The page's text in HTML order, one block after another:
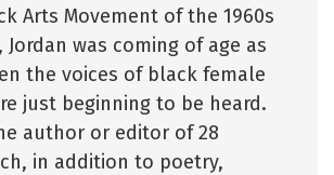
Arts Movement of the 1960s
Jordan was coming of age as
the voices of black female
just beginning to be heard.
author or editor of 28
in addition to poetry,